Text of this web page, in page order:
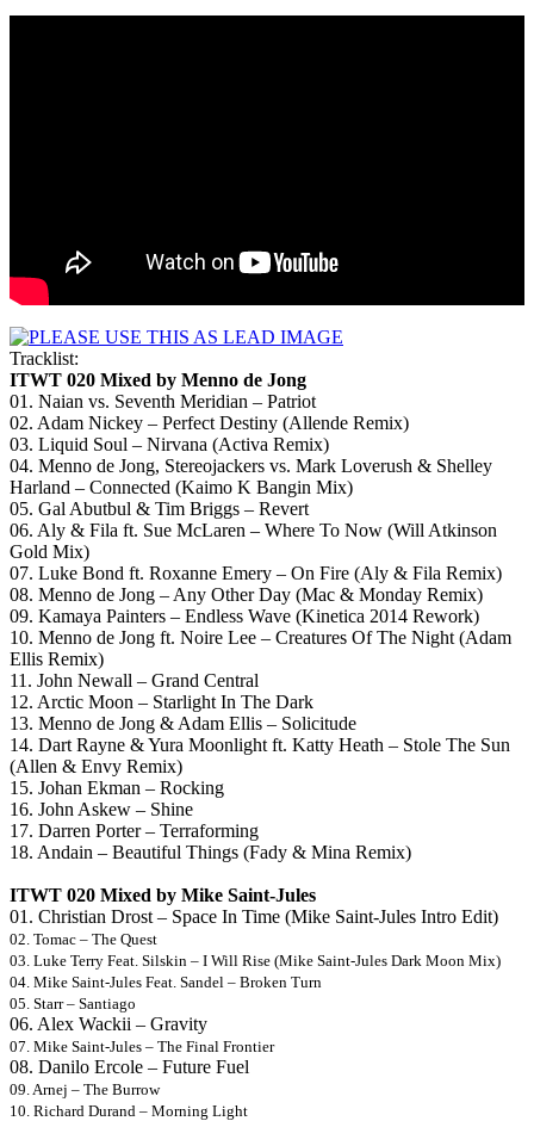
Tracklist:
ITWT 020 Mixed by Menno de Jong
01. Naian vs. Seventh Meridian – Patriot
02. Adam Nickey – Perfect Destiny (Allende Remix)
03. Liquid Soul – Nirvana (Activa Remix)
04. Menno de Jong, Stereojackers vs. Mark Loverush & Shelley
Harland – Connected (Kaimo K Bangin Mix)
05. Gal Abutbul & Tim Briggs – Revert
06. Aly & Fila ft. Sue McLaren – Where To Now (Will Atkinson
Gold Mix)
07. Luke Bond ft. Roxanne Emery – On Fire (Aly & Fila Remix)
08. Menno de Jong – Any Other Day (Mac & Monday Remix)
09. Kamaya Painters – Endless Wave (Kinetica 2014 Rework)
10. Menno de Jong ft. Noire Lee – Creatures Of The Night (Adam
Ellis Remix)
11. John Newall – Grand Central
12. Arctic Moon – Starlight In The Dark
13. Menno de Jong & Adam Ellis – Solicitude
14. Dart Rayne & Yura Moonlight ft. Katty Heath – Stole The Sun
(Allen & Envy Remix)
15. Johan Ekman – Rocking
16. John Askew – Shine
17. Darren Porter – Terraforming
18. Andain – Beautiful Things (Fady & Mina Remix)
ITWT 020 Mixed by Mike Saint-Jules
01. Christian Drost – Space In Time (Mike Saint-Jules Intro Edit)
02. Tomac – The Quest
03. Luke Terry Feat. Silskin – I Will Rise (Mike Saint-Jules Dark Moon Mix)
04. Mike Saint-Jules Feat. Sandel – Broken Turn
05. Starr – Santiago
06. Alex Wackii – Gravity
07. Mike Saint-Jules – The Final Frontier
08. Danilo Ercole – Future Fuel
09. Arnej – The Burrow
10. Richard Durand – Morning Light